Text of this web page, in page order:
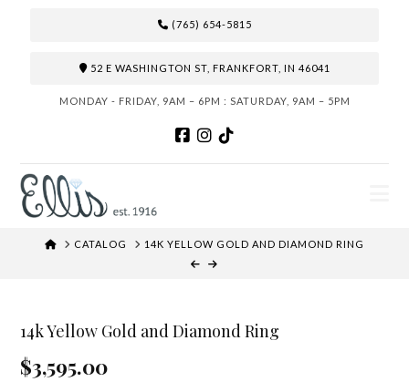
(765) 654-5815
52 E WASHINGTON ST, FRANKFORT, IN 46041
MONDAY - FRIDAY, 9AM – 6PM : SATURDAY, 9AM – 5PM
HOMECATALOG 14K YELLOW GOLD AND DIAMOND RING
14k Yellow Gold and Diamond Ring
$3,595.00